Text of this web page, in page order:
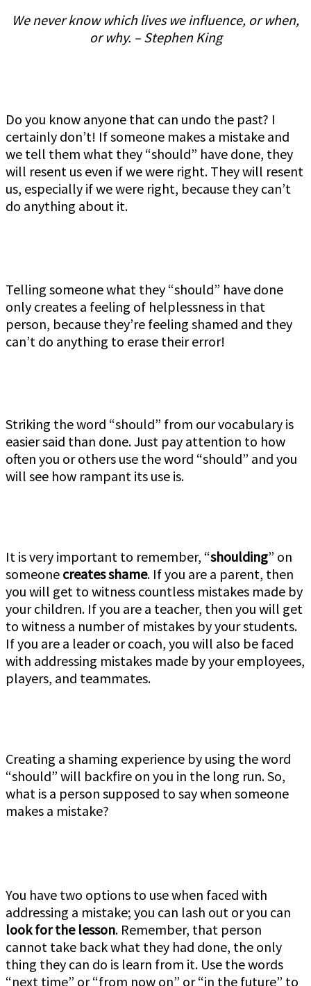
We never know which lives we influence, or when,
or why. – Stephen King
Do you know anyone that can undo the past? I
certainly don’t! If someone makes a mistake and
we tell them what they “should” have done, they
will resent us even if we were right. They will resent
us, especially if we were right, because they can’t
do anything about it.
Telling someone what they “should” have done
only creates a feeling of helplessness in that
person, because they’re feeling shamed and they
can’t do anything to erase their error!
Striking the word “should” from our vocabulary is
easier said than done. Just pay attention to how
often you or others use the word “should” and you
will see how rampant its use is.
It is very important to remember, “shoulding” on
someone creates shame. If you are a parent, then
you will get to witness countless mistakes made by
your children. If you are a teacher, then you will get
to witness a number of mistakes by your students.
If you are a leader or coach, you will also be faced
with addressing mistakes made by your employees,
players, and teammates.
Creating a shaming experience by using the word
“should” will backfire on you in the long run. So,
what is a person supposed to say when someone
makes a mistake?
You have two options to use when faced with
addressing a mistake; you can lash out or you can
look for the lesson. Remember, that person
cannot take back what they had done, the only
thing they can do is learn from it. Use the words
“next time” or “from now on” or “in the future” to